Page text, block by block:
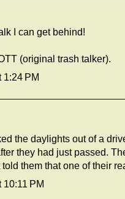
I can get behind!
(original trash talker).
1:24 PM
the daylights out of a
they had just passed.
them that one of their
10:11 PM